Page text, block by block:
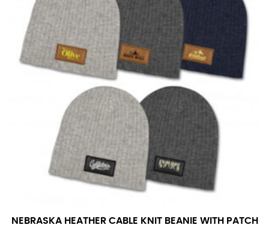
NEBRASKA HEATHER CABLE KNIT BEANIE WITH PATCH